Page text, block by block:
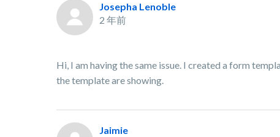
Josepha Lenoble
2 年前
Hi, I am having the same issue. I created a form
the template are showing.
Jaimie